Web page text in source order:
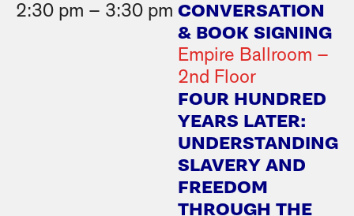
2:30 pm – 3:30 pm CONVERSATION
& BOOK SIGNING
Empire Ballroom –
2nd Floor
FOUR HUNDRED
YEARS LATER:
UNDERSTANDING
SLAVERY AND
FREEDOM
THROUGH THE